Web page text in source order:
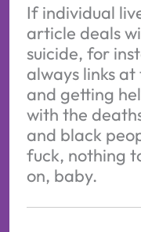
If individual
article deals
suicide, for
always links
and getting
with the
and black
fuck, nothing
on, baby.